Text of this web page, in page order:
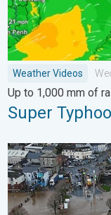
Weather Videos
Up to 1,000 mm of
Super
Flooding, gales, and